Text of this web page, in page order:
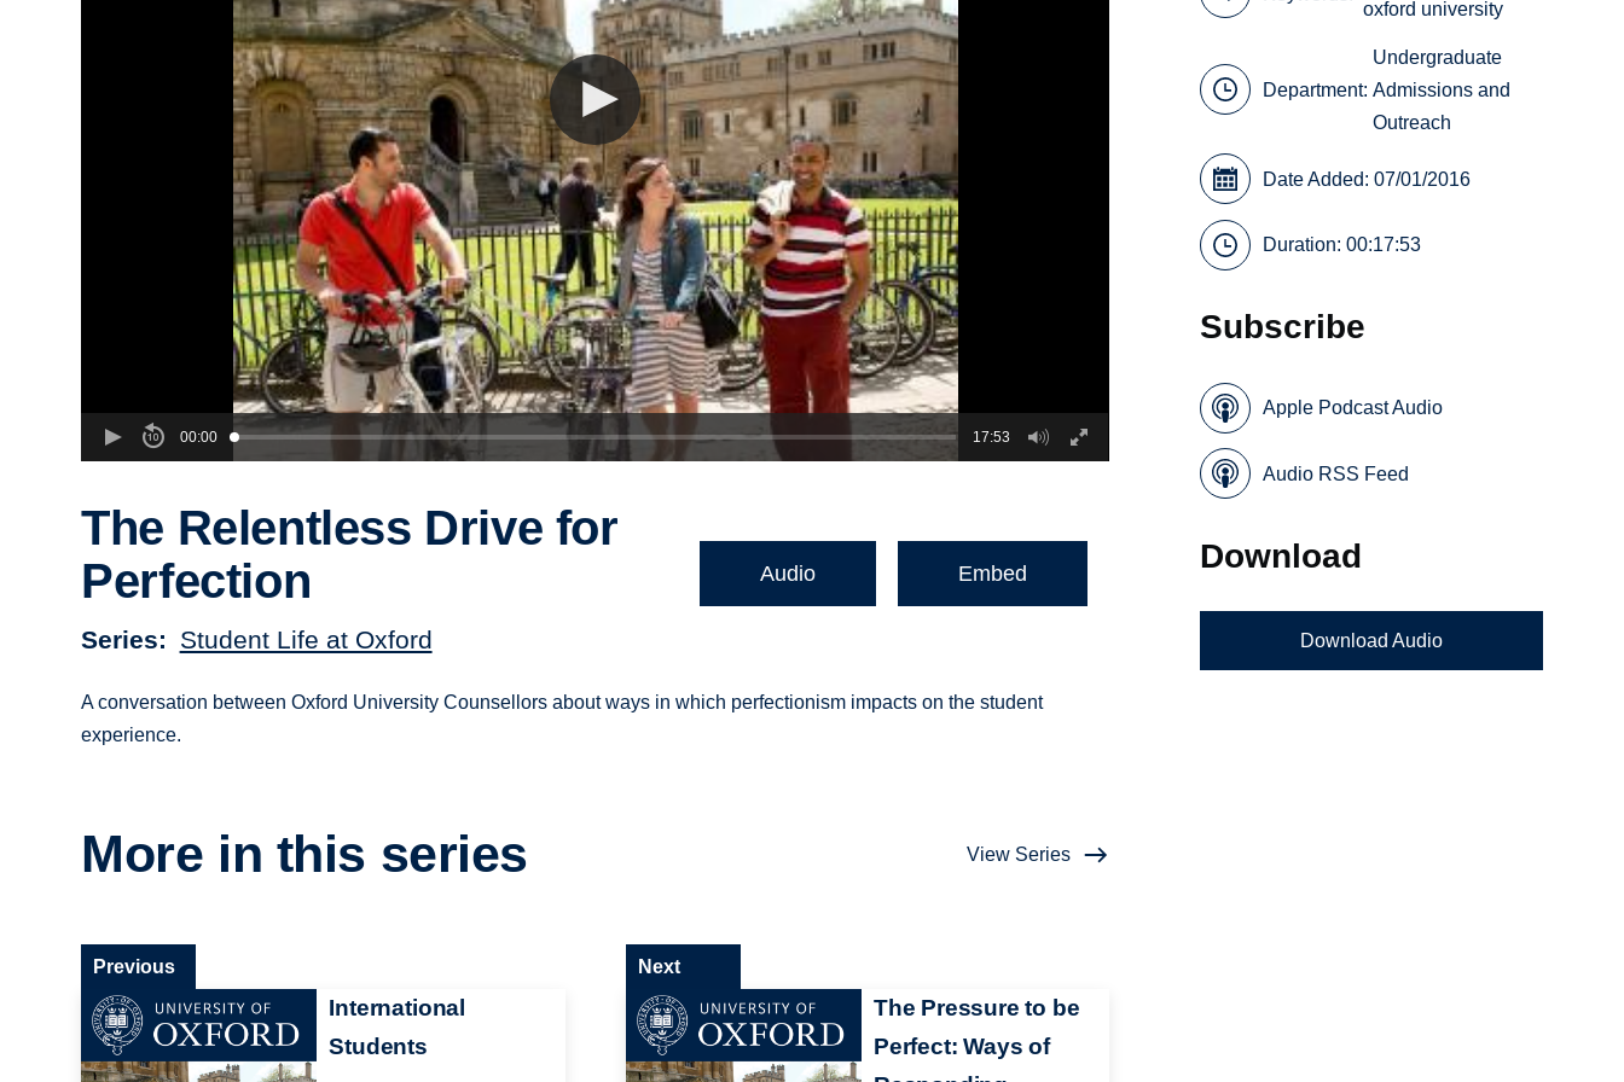
00:00 17:53
The Relentless Drive for
Perfection
Series Student Life at Oxford
Audio Embed
A conversation between Oxford University Counsellors about ways in which perfectionism impacts on the student
experience.
More in this series View Series
International
Students
Previous
The Pressure to be
Perfect: Ways of
Next
oxford university
Department:
Undergraduate
Admissions and
Outreach
Date Added: 07/01/2016
Duration: 00:17:53
Subscribe
Apple Podcast Audio
Audio RSS Feed
Download
Download Audio